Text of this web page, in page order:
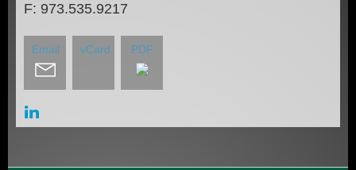
F: 973.535.9217
Email vCard PDF